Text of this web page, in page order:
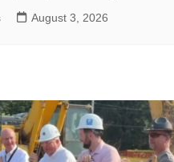
August 3, 2026